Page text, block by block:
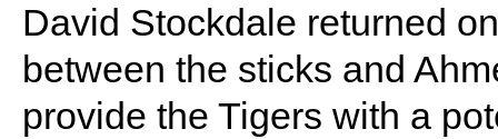
David Stockdale returned
between the sticks and
provide the Tigers with a